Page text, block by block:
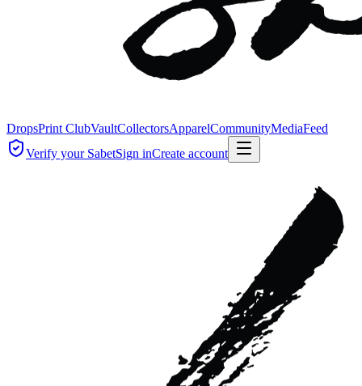
DropsPrint ClubVaultCollectorsApparelCommunityMediaFeed
Verify your SabetSign inCreate account